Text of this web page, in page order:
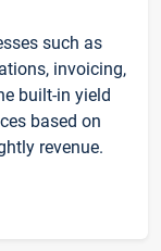
such as
invoicing,
built-in yield
based on
revenue.